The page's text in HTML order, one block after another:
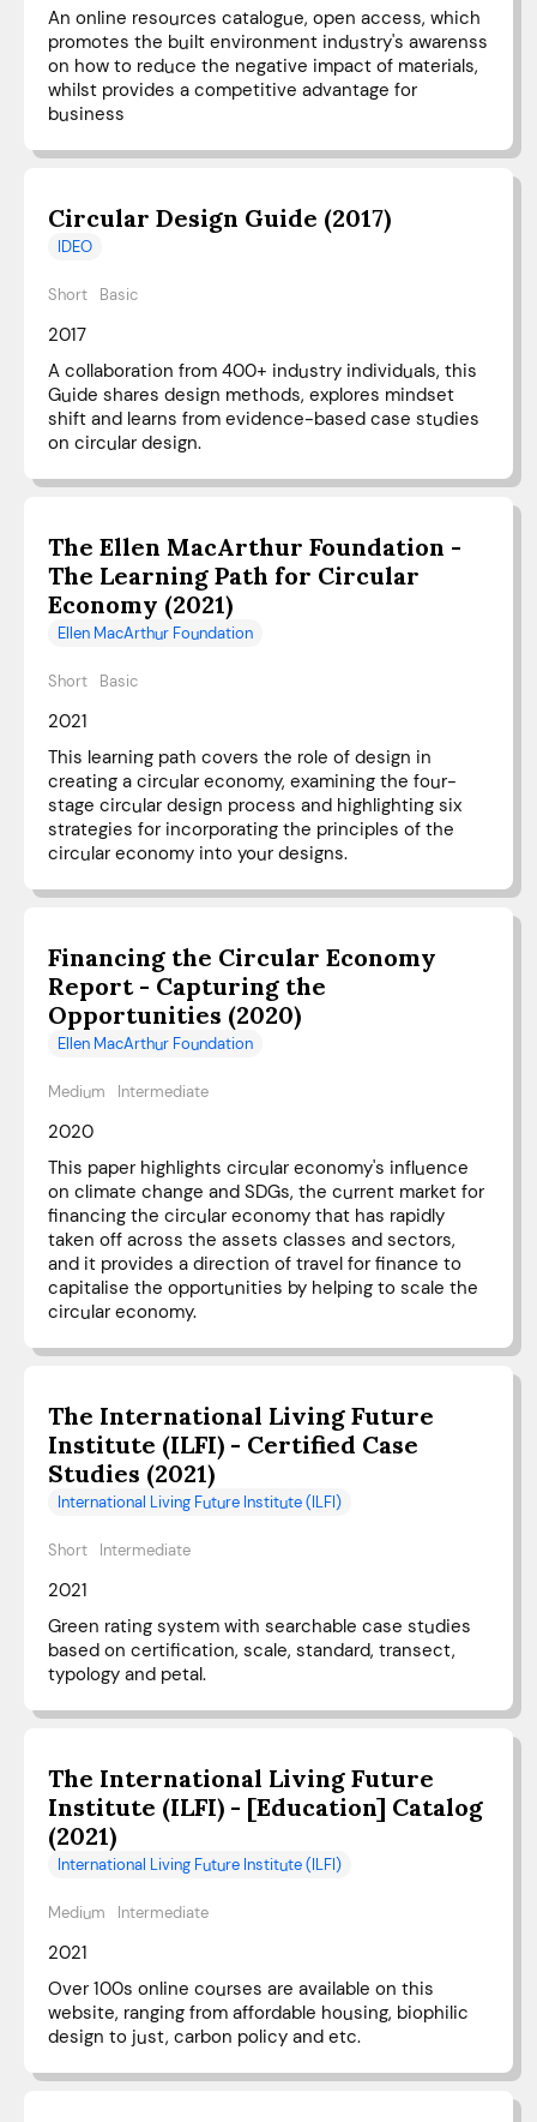
An online resources catalogue, open access, which
promotes the built environment industry's awarenss
on how to reduce the negative impact of materials,
whilst provides a competitive advantage for
business
Circular Design Guide (2017)
IDEO
Short Basic
2017
A collaboration from 400+ industry individuals, this
Guide shares design methods, explores mindset
shift and learns from evidence-based case studies
on circular design.
The Ellen MacArthur Foundation -
The Learning Path for Circular
Economy (2021)
Ellen MacArthur Foundation
Short Basic
2021
This learning path covers the role of design in
creating a circular economy, examining the four-
stage circular design process and highlighting six
strategies for incorporating the principles of the
circular economy into your designs.
Financing the Circular Economy
Report - Capturing the
Opportunities (2020)
Ellen MacArthur Foundation
Medium Intermediate
2020
This paper highlights circular economy's influence
on climate change and SDGs, the current market for
financing the circular economy that has rapidly
taken off across the assets classes and sectors,
and it provides a direction of travel for finance to
capitalise the opportunities by helping to scale the
circular economy.
The International Living Future
Institute (ILFI) - Certified Case
Studies (2021)
International Living Future Institute (ILFI)
Short Intermediate
2021
Green rating system with searchable case studies
based on certification, scale, standard, transect,
typology and petal.
The International Living Future
Institute (ILFI) - [Education] Catalog
(2021)
International Living Future Institute (ILFI)
Medium Intermediate
2021
Over 100s online courses are available on this
website, ranging from affordable housing, biophilic
design to just, carbon policy and etc.